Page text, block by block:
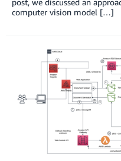
post, we discussed an
computer vision model […]